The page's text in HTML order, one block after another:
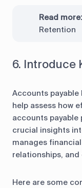
Read more:
Retention
6. Introduce
Accounts payable
help assess how
accounts payable
crucial insights
manages
relationships, and
Here are some